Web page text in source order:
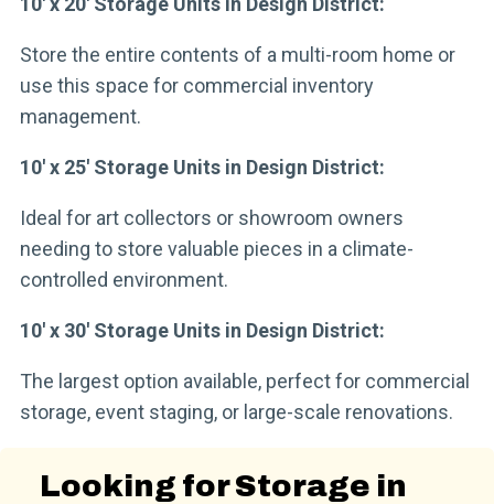
Store the entire contents of a multi-room home or
use this space for commercial inventory
management.
10′ x 25′ Storage Units in Design District:
Ideal for art collectors or showroom owners
needing to store valuable pieces in a climate-
controlled environment.
10′ x 30′ Storage Units in Design District:
The largest option available, perfect for commercial
storage, event staging, or large-scale renovations.
Looking for Storage in